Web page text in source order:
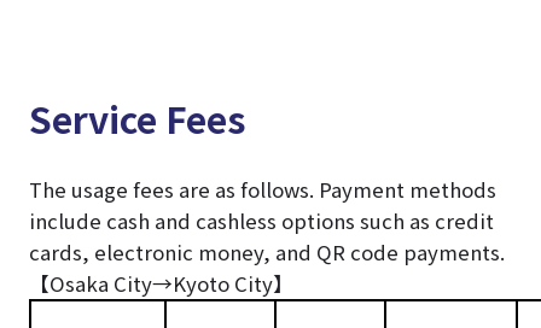
Service Fees
The usage fees are as follows. Payment methods
include cash and cashless options such as credit
cards, electronic money, and QR code payments.
【Osaka City→Kyoto City】